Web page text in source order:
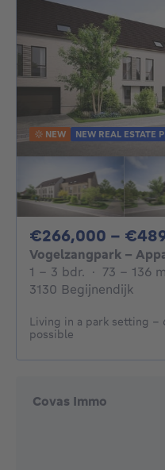
NEW NEW REAL ESTATE
€266,000 -
Vogelzangpark -
1 - 3 Bedrooms
1 - 3 bdr. · 73 - 136
3130 Begijnendijk
Living in a park setting -
possible
Covas Immo